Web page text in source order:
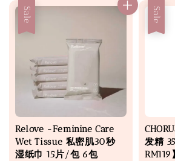
Sale
Relove -Feminine Care
Wet Tissue 私密肌30秒
湿纸巾 15片/包 6包
Sale
发精
RM119】